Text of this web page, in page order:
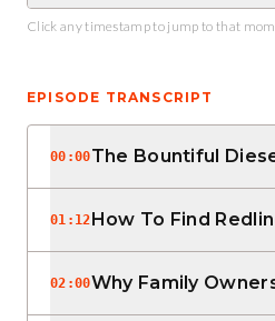
Click any timestamp to jump to that
EPISODE TRANSCRIPT
00:00The Bountiful
01:12How To Find
02:00Why Family